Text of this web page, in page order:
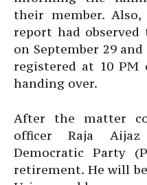
their member.
report had observed
on September 29 and
registered at 10 PM
handing over.
After the matter
officer Raja
Democratic Party
retirement. He will